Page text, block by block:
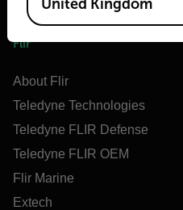
Flir
About Flir
Teledyne Technologies
Teledyne FLIR Defense
Teledyne FLIR OEM
Flir Marine
Extech
United Kingdom